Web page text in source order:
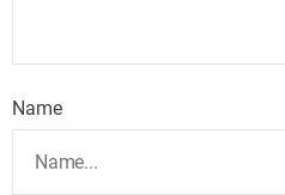
Name